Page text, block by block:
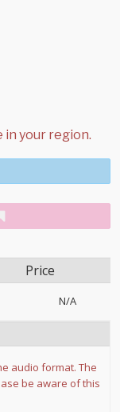
Price
N/A
audio format. The
be aware of this